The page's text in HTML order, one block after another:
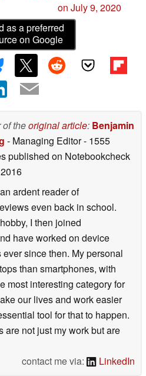
on July 9, 2020
as a preferred
on Google
of theoriginal article: Benjamin
- Managing Editor- 1555
published on Notebookcheck
ardent reader of
even back in school.
I then joined
have worked on device
since then. My personal
than smartphones, with
most interesting category for
our lives and work easier
tool for that to happen.
not just my work but are
contact me via:
LinkedIn